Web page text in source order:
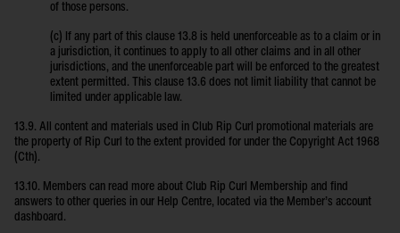
of those persons.
(c) If any part of this clause 13.8 is held unenforceable as to a claim or in
a jurisdiction, it continues to apply to all other claims and in all other
jurisdictions, and the unenforceable part will be enforced to the greatest
extent permitted. This clause 13.6 does not limit liability that cannot be
limited under applicable law.
13.9. All content and materials used in Club Rip Curl promotional materials are
the property of Rip Curl to the extent provided for under the Copyright Act 1968
(Cth).
13.10. Members can read more about Club Rip Curl Membership and find
answers to other queries in our Help Centre, located via the Member’s account
dashboard.